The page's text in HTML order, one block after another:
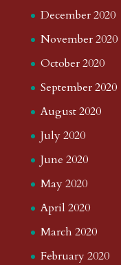
December 2020
November 2020
October 2020
September 2020
August 2020
July 2020
June 2020
May 2020
April 2020
March 2020
February 2020